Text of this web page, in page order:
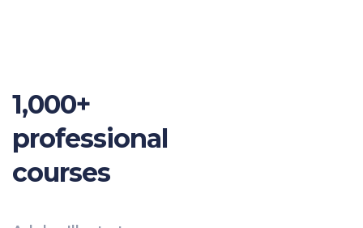
1,000+
professional
courses